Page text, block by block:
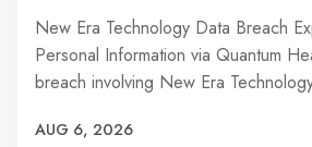
New Era Technology Data Breach
Personal Information via Quantum
breach involving New Era
AUG 6, 2026